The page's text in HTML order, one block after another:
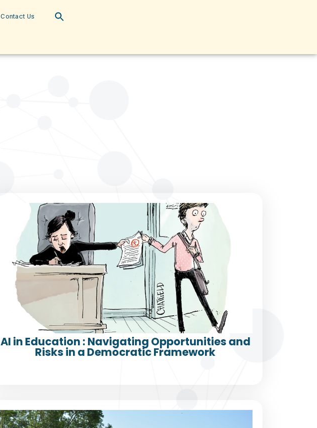
Contact Us
AI in Education : Navigating Opportunities and
Risks in a Democratic Framework